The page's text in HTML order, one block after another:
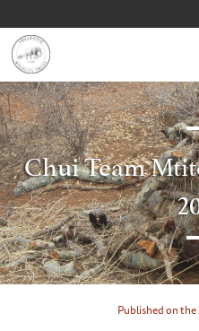
Chui Team
Published on